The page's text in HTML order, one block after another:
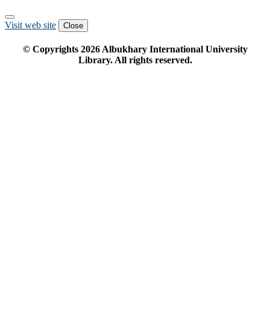
Visit web site Close
© Copyrights 2026Albukhary International University
Library. All rights reserved.